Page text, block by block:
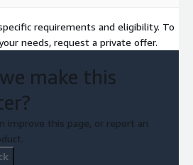
requirements and eligibility. To
needs, request a private offer.
make this
improve this page, or report an